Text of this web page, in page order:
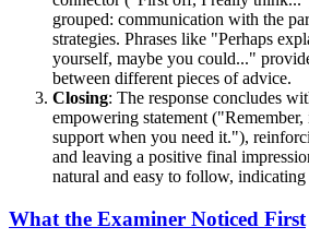
grouped: communication with the
strategies. Phrases like "Perhaps
yourself, maybe you could..."
between different pieces of advice.
Closing: The response concludes
empowering statement
support when you need it."),
and leaving a positive final
natural and easy to follow, indicating
What the Examiner Noticed First